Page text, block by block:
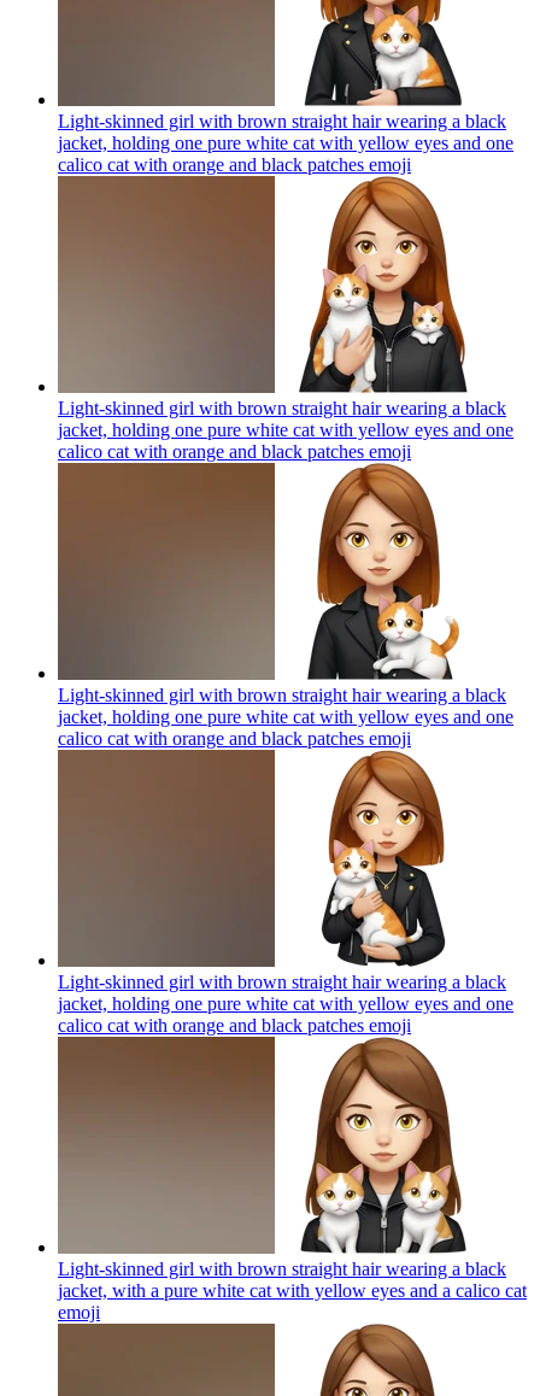
Light-skinned girl with brown straight hair wearing a black
jacket, holding one pure white cat with yellow eyes and one
calico cat with orange and black patches emoji
Light-skinned girl with brown straight hair wearing a black
jacket, holding one pure white cat with yellow eyes and one
calico cat with orange and black patches emoji
Light-skinned girl with brown straight hair wearing a black
jacket, holding one pure white cat with yellow eyes and one
calico cat with orange and black patches emoji
Light-skinned girl with brown straight hair wearing a black
jacket, holding one pure white cat with yellow eyes and one
calico cat with orange and black patches emoji
Light-skinned girl with brown straight hair wearing a black
jacket, with a pure white cat with yellow eyes and a calico cat
emoji